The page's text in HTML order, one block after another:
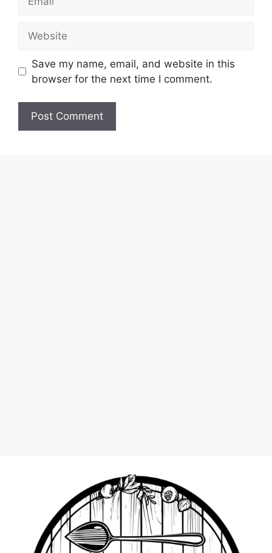
Save my name, email, and website in this
browser for the next time I comment.